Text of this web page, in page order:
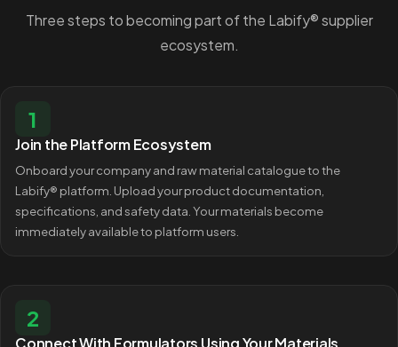
Three steps to becoming part of the Labify® supplier
ecosystem.
1
Join the Platform Ecosystem
Onboard your company and raw material catalogue to the
Labify® platform. Upload your product documentation,
specifications, and safety data. Your materials become
immediately available to platform users.
2
Connect With Formulators Using Your Materials